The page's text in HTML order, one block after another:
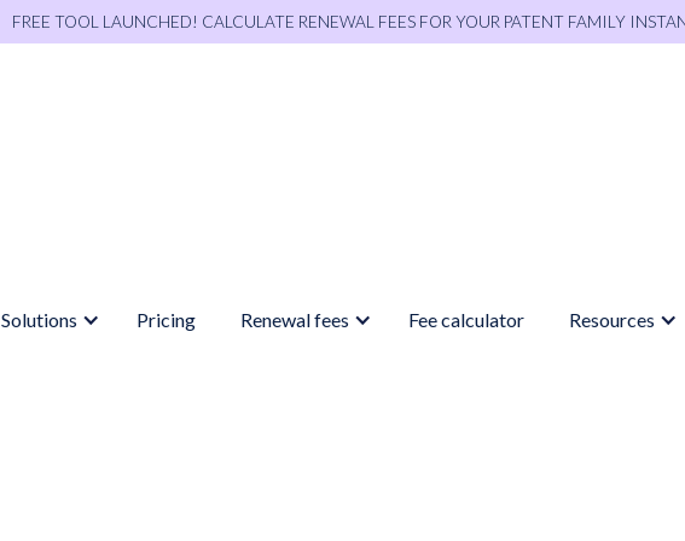
FREE TOOL LAUNCHED! CALCULATE RENEWAL FEES FOR YOUR PATENT FAMILY
Solutions Pricing Renewal fees Fee calculator Resources